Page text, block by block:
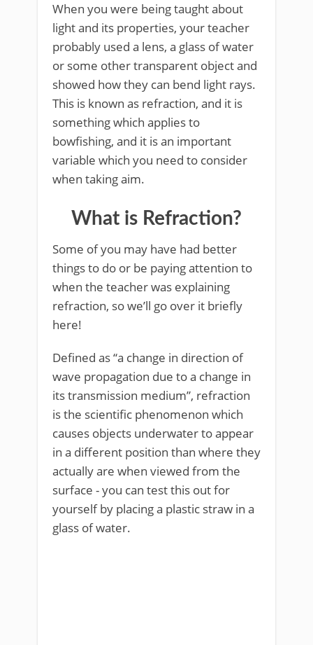
When you were being taught about
light and its properties, your teacher
probably used a lens, a glass of water
or some other transparent object and
showed how they can bend light rays.
This is known as refraction, and it is
something which applies to
bowfishing, and it is an important
variable which you need to consider
when taking aim.
What is Refraction?
Some of you may have had better
things to do or be paying attention to
when the teacher was explaining
refraction, so we’ll go over it briefly
here!
Defined as “a change in direction of
wave propagation due to a change in
its transmission medium”, refraction
is the scientific phenomenon which
causes objects underwater to appear
in a different position than where they
actually are when viewed from the
surface - you can test this out for
yourself by placing a plastic straw in a
glass of water.